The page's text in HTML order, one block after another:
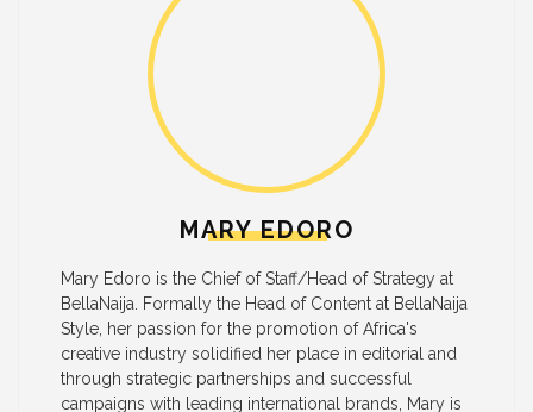
MARY EDORO
Mary Edoro is the Chief of Staff/Head of Strategy at
BellaNaija. Formally the Head of Content at BellaNaija
Style, her passion for the promotion of Africa's
creative industry solidified her place in editorial and
through strategic partnerships and successful
campaigns with leading international brands, Mary is